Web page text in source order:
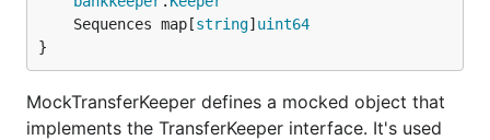
	Sequences map[
string] uint64
}
MockTransferKeeper defines a mocked object that
implements the TransferKeeper interface. It's used